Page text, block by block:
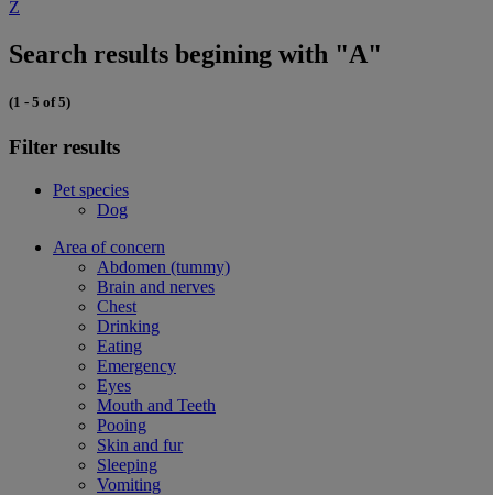
Z
Search results begining with "A"
(1 - 5 of 5)
Filter results
Pet species
Dog
Area of concern
Abdomen (tummy)
Brain and nerves
Chest
Drinking
Eating
Emergency
Eyes
Mouth and Teeth
Pooing
Skin and fur
Sleeping
Vomiting